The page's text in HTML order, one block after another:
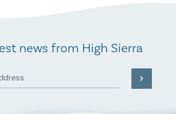
news from High Sierra